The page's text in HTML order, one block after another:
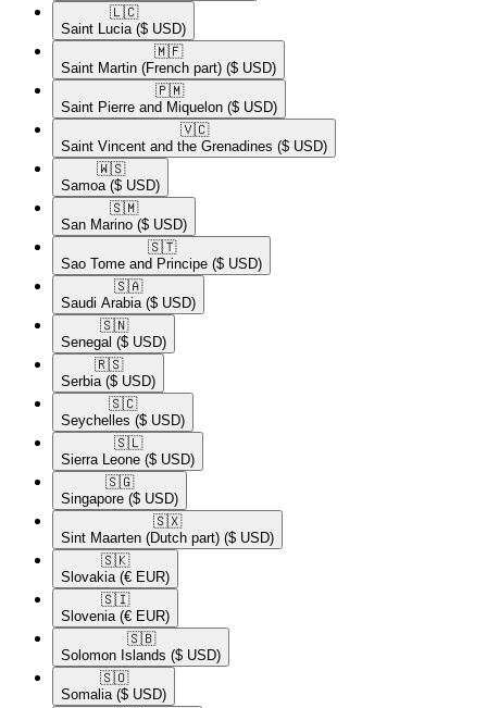
🇱🇨​
Saint Lucia ($ USD)
🇲🇫​
Saint Martin (French part) ($ USD)
🇵🇲​
Saint Pierre and Miquelon ($ USD)
🇻🇨​
Saint Vincent and the Grenadines ($ USD)
🇼🇸​
Samoa ($ USD)
🇸🇲​
San Marino ($ USD)
🇸🇹​
Sao Tome and Principe ($ USD)
🇸🇦​
Saudi Arabia ($ USD)
🇸🇳​
Senegal ($ USD)
🇷🇸​
Serbia ($ USD)
🇸🇨​
Seychelles ($ USD)
🇸🇱​
Sierra Leone ($ USD)
🇸🇬​
Singapore ($ USD)
🇸🇽​
Sint Maarten (Dutch part) ($ USD)
🇸🇰​
Slovakia (€ EUR)
🇸🇮​
Slovenia (€ EUR)
🇸🇧​
Solomon Islands ($ USD)
🇸🇴​
Somalia ($ USD)